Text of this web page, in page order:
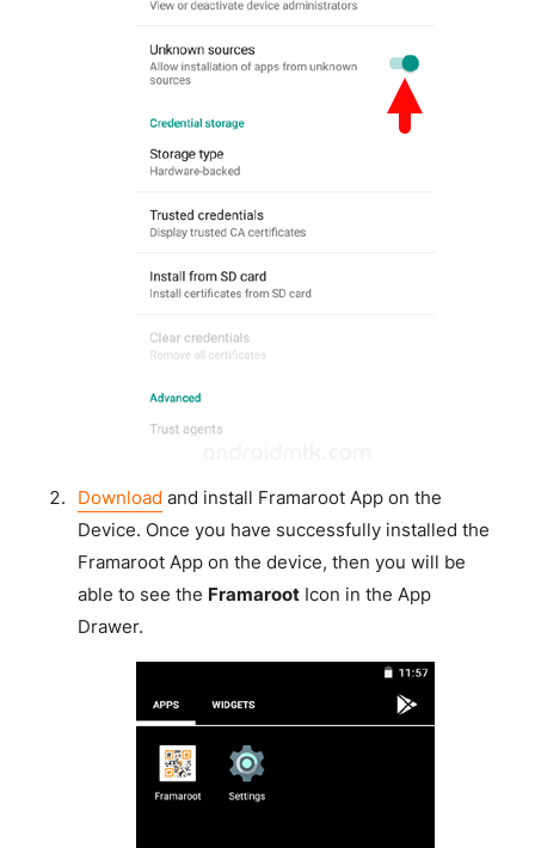
Download and install Framaroot App on the
Device. Once you have successfully installed the
Framaroot App on the device, then you will be
able to see the FramarootIcon in the App
Drawer.